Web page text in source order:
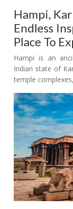
Hampi,
Endless
Place To
Hampi is an
Indian state of
temple